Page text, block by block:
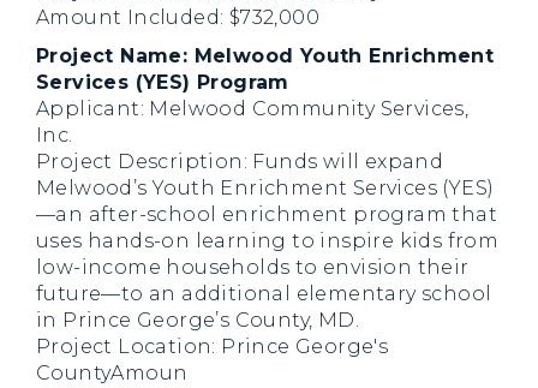
Amount Included: $732,000
Project Name: Melwood Youth Enrichment
Services (YES) Program
Applicant: Melwood Community Services,
Inc.
Project Description: Funds will expand
Melwood’s Youth Enrichment Services (YES)
—an after-school enrichment program that
uses hands-on learning to inspire kids from
low-income households to envision their
future—to an additional elementary school
in Prince George’s County, MD.
Project Location: Prince George's
CountyAmoun